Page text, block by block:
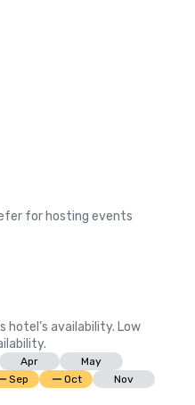
for hosting events
availability. Low
Apr
May
Sep Oct
Nov